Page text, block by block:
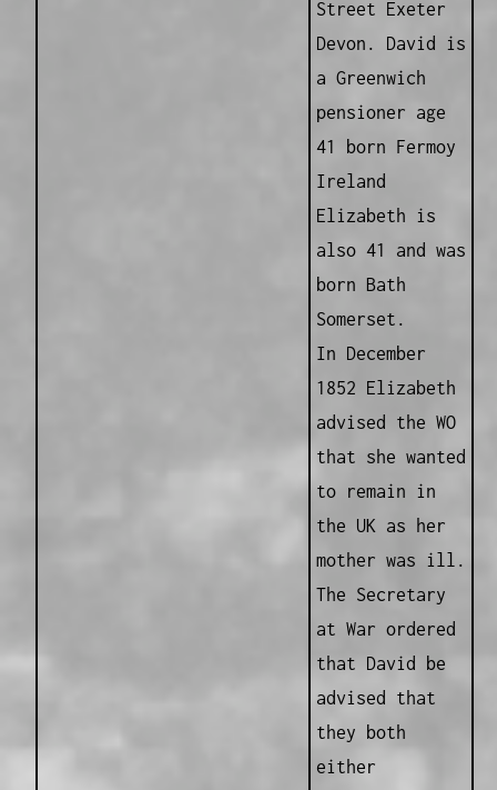
Street Exeter
Devon. David is
a Greenwich
pensioner age
41 born Fermoy
Ireland
Elizabeth is
also 41 and was
born Bath
Somerset.
In December
1852 Elizabeth
advised the WO
that she wanted
to remain in
the UK as her
mother was ill.
The Secretary
at War ordered
that David be
advised that
they both
either